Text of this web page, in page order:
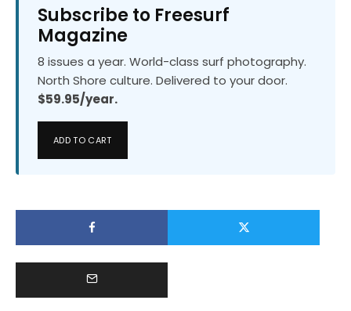
Subscribe to Freesurf
Magazine
8 issues a year. World-class surf photography.
North Shore culture. Delivered to your door.
$59.95/year.
ADD TO CART